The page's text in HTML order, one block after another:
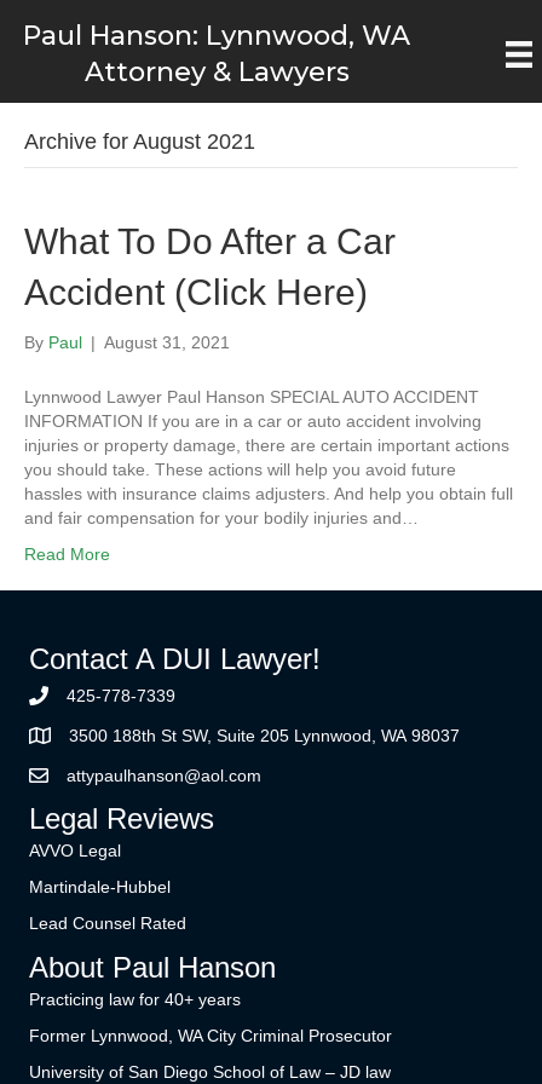
Paul Hanson: Lynnwood, WA
Attorney & Lawyers
Archive for August 2021
What To Do After a Car
Accident (Click Here)
By Paul | August 31, 2021
Lynnwood Lawyer Paul Hanson SPECIAL AUTO ACCIDENT
INFORMATION If you are in a car or auto accident involving
injuries or property damage, there are certain important actions
you should take. These actions will help you avoid future
hassles with insurance claims adjusters. And help you obtain full
and fair compensation for your bodily injuries and…
Read More
Contact A DUI Lawyer!
425-778-7339
3500 188th St SW, Suite 205 Lynnwood, WA 98037
attypaulhanson@aol.com
Legal Reviews
AVVO Legal
Martindale-Hubbel
Lead Counsel Rated
About Paul Hanson
Practicing law for 40+ years
Former Lynnwood, WA City Criminal Prosecutor
University of San Diego School of Law – JD law